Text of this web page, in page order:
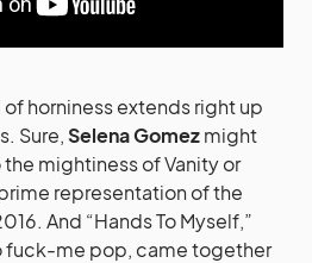
horniness extends right up
Sure,Selena Gomezmight
mightiness of Vanity or
representation of the
And “Hands To Myself,”
fuck-me pop, came together